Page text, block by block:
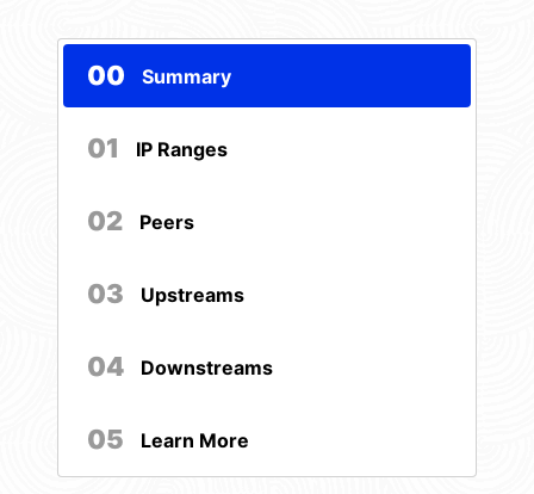
00 Summary
01 IP Ranges
02 Peers
03 Upstreams
04 Downstreams
05 Learn More